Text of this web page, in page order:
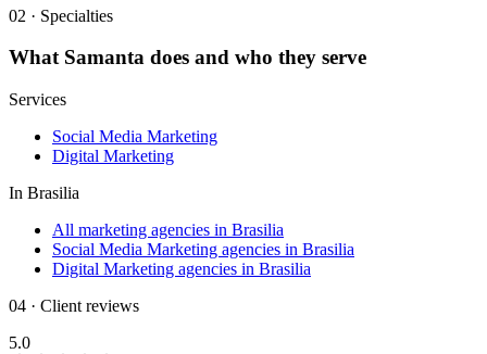
02 · Specialties
What Samanta does and who they serve
Services
Social Media Marketing
Digital Marketing
In Brasilia
All marketing agencies in Brasilia
Social Media Marketing agencies in Brasilia
Digital Marketing agencies in Brasilia
04 · Client reviews
5.0